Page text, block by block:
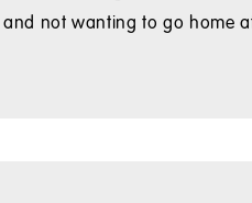
not wanting to go home